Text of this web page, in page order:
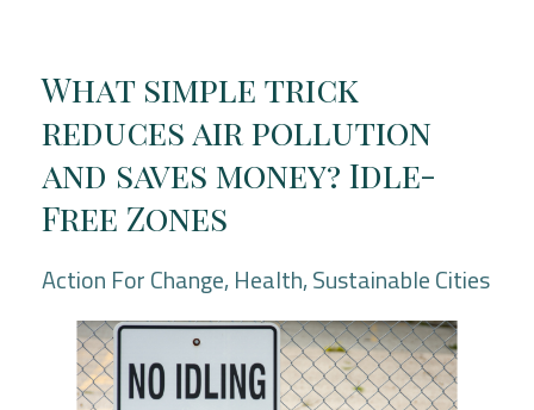
What simple trick
reduces air pollution
and saves money? Idle-
Free Zones
Action For Change Health Sustainable Cities